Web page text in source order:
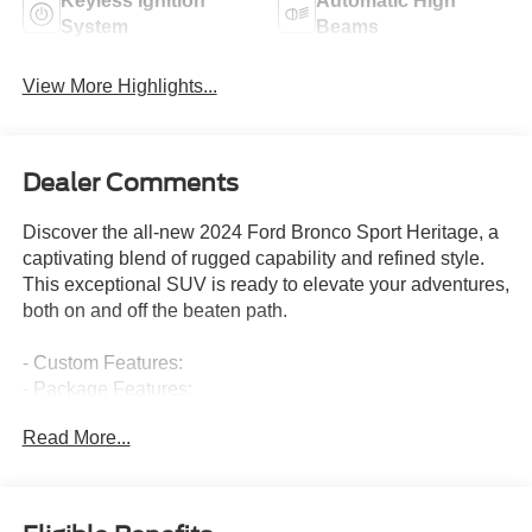
System
Beams
View More Highlights...
Dealer Comments
Discover the all-new 2024 Ford Bronco Sport Heritage, a
captivating blend of rugged capability and refined style.
This exceptional SUV is ready to elevate your adventures,
both on and off the beaten path.
- Custom Features:
- Package Features:
- Checked Features: 6 Speakers, AM/FM radio: SiriusXM,
Ratio, Air Conditioning, Automatic temperature control,
Read More...